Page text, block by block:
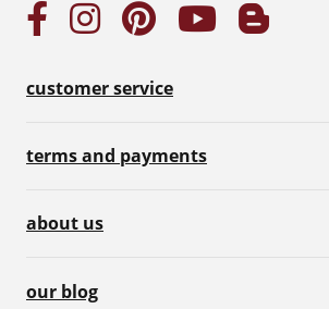
customer service
terms and payments
about us
our blog